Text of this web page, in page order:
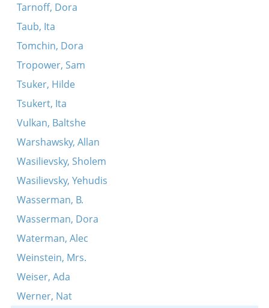
Tarnoff, Dora
Taub, Ita
Tomchin, Dora
Tropower, Sam
Tsuker, Hilde
Tsukert, Ita
Vulkan, Baltshe
Warshawsky, Allan
Wasilievsky, Sholem
Wasilievsky, Yehudis
Wasserman, B.
Wasserman, Dora
Waterman, Alec
Weinstein, Mrs.
Weiser, Ada
Werner, Nat